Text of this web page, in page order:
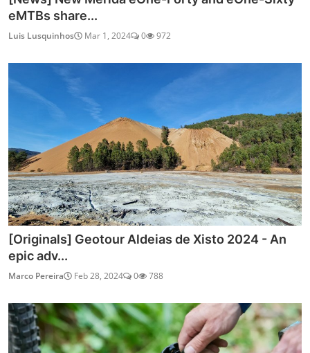
eMTBs share...
Luis Lusquinhos Mar 1, 2024 0 972
[Originals] Geotour Aldeias de Xisto 2024 - An
epic adv...
Marco Pereira Feb 28, 2024 0 788